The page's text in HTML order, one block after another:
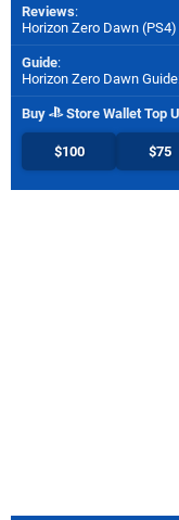
Reviews:
Horizon Zero Dawn
Guide:
Horizon Zero Dawn
Buy Store Wallet Top
$100 $75